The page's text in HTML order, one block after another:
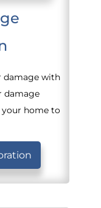
damage with
damage
home to